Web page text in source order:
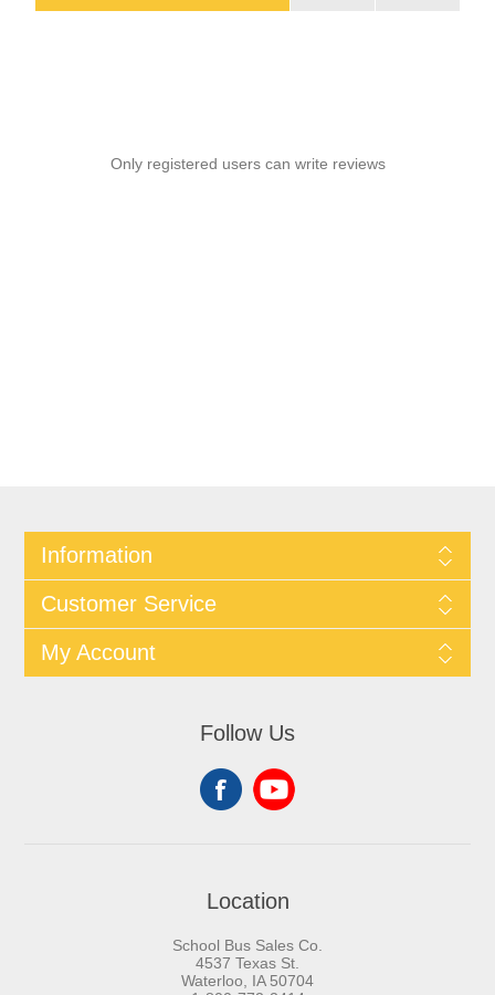
Only registered users can write reviews
Information
Customer Service
My Account
Follow Us
Location
School Bus Sales Co.
4537 Texas St.
Waterloo, IA 50704